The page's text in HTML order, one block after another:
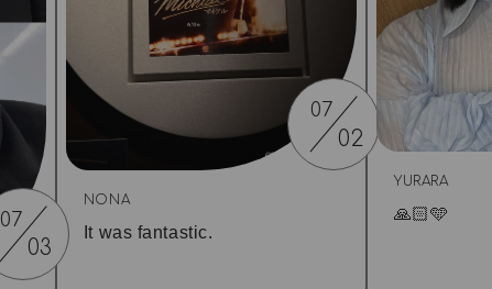
07
03
07
02
NONA
It was fantastic.
YURARA
🙏🏻🩵